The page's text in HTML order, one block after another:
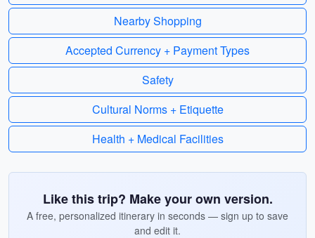
Nearby Shopping
Accepted Currency + Payment Types
Safety
Cultural Norms + Etiquette
Health + Medical Facilities
Like this trip? Make your own version.
A free, personalized itinerary in seconds — sign up to save
and edit it.